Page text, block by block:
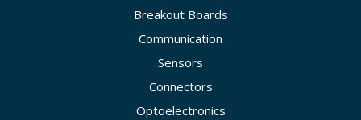
Breakout Boards
Communication
Sensors
Connectors
Optoelectronics